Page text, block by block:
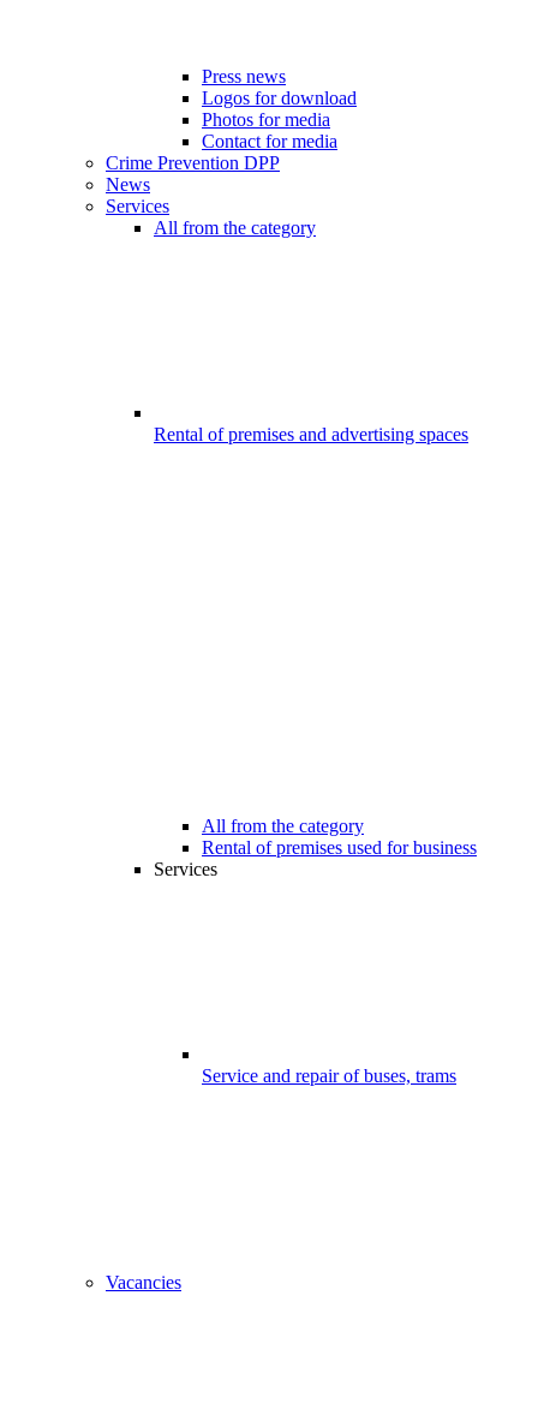
Press news
Logos for download
Photos for media
Contact for media
Crime Prevention DPP
News
Services
All from the category
Rental of premises and advertising spaces
All from the category
Rental of premises used for business
Services
Service and repair of buses, trams
Vacancies